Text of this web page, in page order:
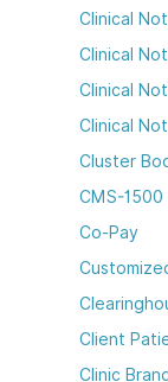
Clinical
Clinical
Clinical
Clinical
Cluster
CMS-1500
Co-Pay
Client
Clinic